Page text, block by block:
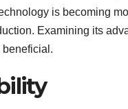
is becoming
Examining its
beneficial.